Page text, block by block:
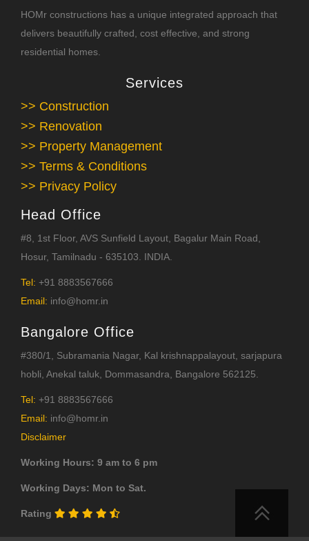
HOMr constructions has a unique integrated approach that
delivers beautifully crafted, cost effective, and strong
residential homes.
Services
>> Construction
>> Renovation
>> Property Management
>> Terms & Conditions
>> Privacy Policy
Head Office
#8, 1st Floor, AVS Sunfield Layout, Bagalur Main Road,
Hosur, Tamilnadu - 635103. INDIA.
Tel: +91 8883567666
Email: info@homr.in
Bangalore Office
#380/1, Subramania Nagar, Kal krishnappalayout, sarjapura
hobli, Anekal taluk, Dommasandra, Bangalore 562125.
Tel: +91 8883567666
Email: info@homr.in
Disclaimer
Working Hours: 9 am to 6 pm
Working Days: Mon to Sat.
Rating